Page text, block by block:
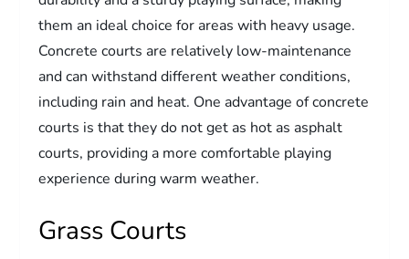
them an ideal choice for areas with heavy usage.
Concrete courts are relatively low-maintenance
and can withstand different weather conditions,
including rain and heat. One advantage of concrete
courts is that they do not get as hot as asphalt
courts, providing a more comfortable playing
experience during warm weather.
Grass Courts